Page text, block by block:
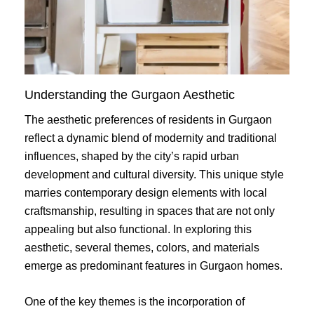
Understanding the Gurgaon Aesthetic
The aesthetic preferences of residents in Gurgaon
reflect a dynamic blend of modernity and traditional
influences, shaped by the city’s rapid urban
development and cultural diversity. This unique style
marries contemporary design elements with local
craftsmanship, resulting in spaces that are not only
appealing but also functional. In exploring this
aesthetic, several themes, colors, and materials
emerge as predominant features in Gurgaon homes.
One of the key themes is the incorporation of